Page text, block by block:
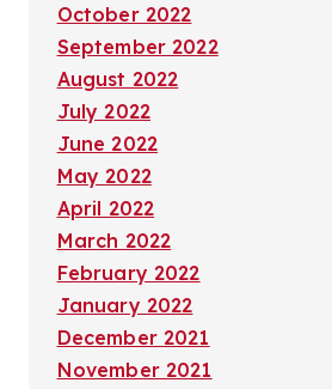
October 2022
September 2022
August 2022
July 2022
June 2022
May 2022
April 2022
March 2022
February 2022
January 2022
December 2021
November 2021